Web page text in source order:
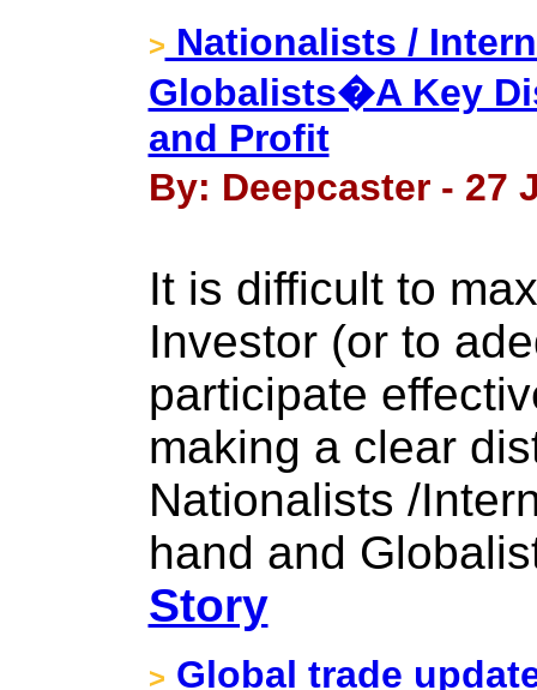
> Nationalists /
Globalists�A Key
and Profit
By: Deepcaster - 27
It is difficult to
Investor (or to
participate
making a clear
Nationalists /
hand and
Story
> Global trade